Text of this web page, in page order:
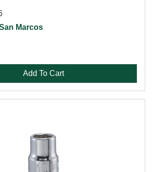
Marcos
Add To Cart